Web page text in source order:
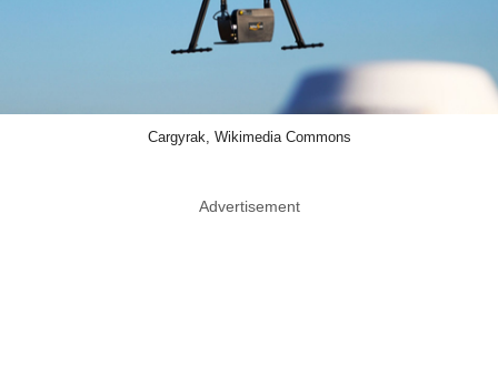
Cargyrak, Wikimedia Commons
Advertisement